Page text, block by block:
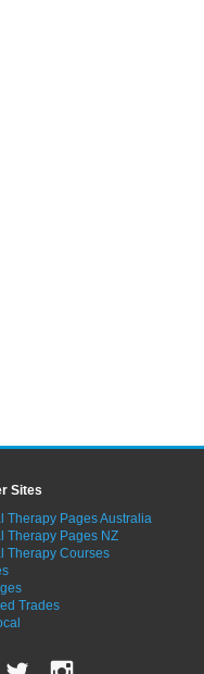
Sites
Therapy Pages Australia
Therapy Pages NZ
Therapy Courses
Trades